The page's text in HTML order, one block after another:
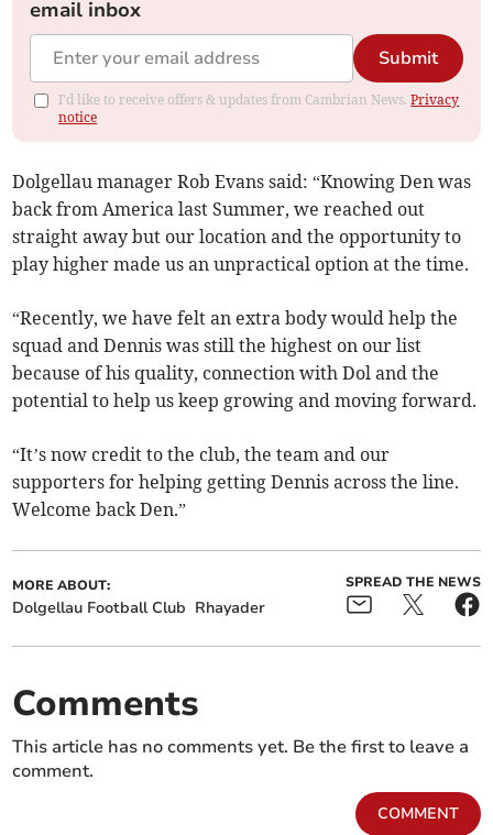
email inbox
Submit
I'd like to receive offers & updates from Cambrian News.Privacy
notice
Dolgellau manager Rob Evans said: “Knowing Den was
back from America last Summer, we reached out
straight away but our location and the opportunity to
play higher made us an unpractical option at the time.
“Recently, we have felt an extra body would help the
squad and Dennis was still the highest on our list
because of his quality, connection with Dol and the
potential to help us keep growing and moving forward.
“It’s now credit to the club, the team and our
supporters for helping getting Dennis across the line.
Welcome back Den.”
MORE ABOUT:
Dolgellau Football Club Rhayader
SPREAD THE NEWS
Comments
This article has no comments yet. Be the first to leave a
comment.
COMMENT